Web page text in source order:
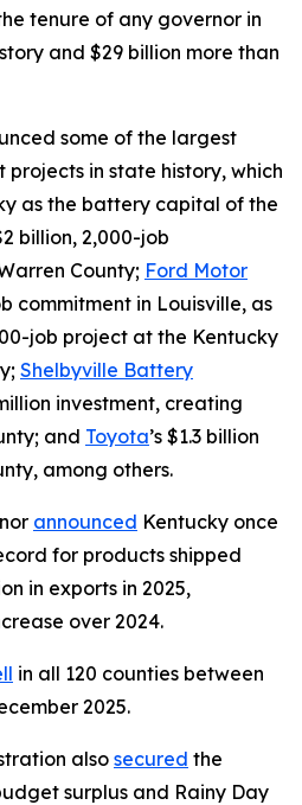
tenure of any governor in
and $29 billion more than
some of the largest
in state history, which
as the battery capital of the
billion, 2,000-job
County; Ford Motor
commitment in Louisville, as
job project at the Kentucky
Shelbyville Battery
investment, creating
and Toyota’s $1.3 billion
among others.
announced Kentucky once
for products shipped
in exports in 2025,
over 2024.
in all 120 counties between
2025.
also secured the
surplus and Rainy Day